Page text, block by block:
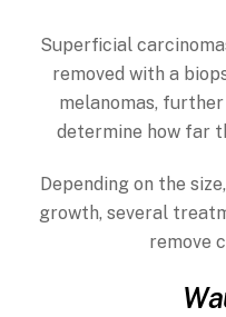
Superficial
removed with a
melanomas,
determine how far
Depending on the
growth, several
remove